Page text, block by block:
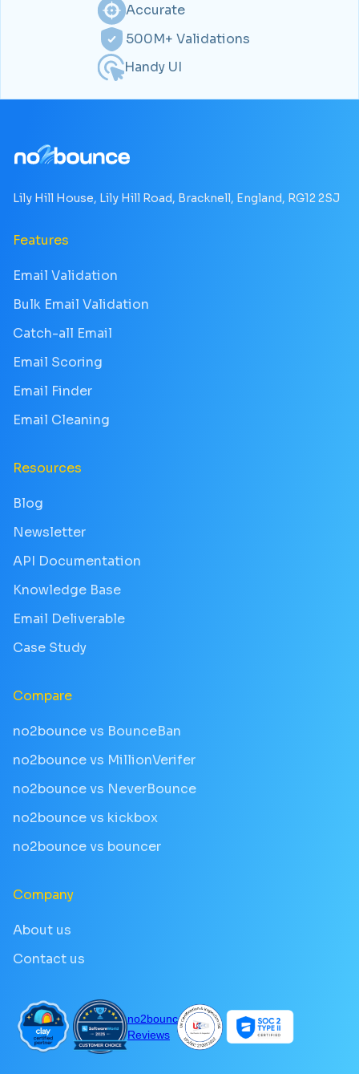
Accurate
500M+ Validations
Handy UI
Lily Hill House, Lily Hill Road, Bracknell, England, RG12 2SJ
Features
Email Validation
Bulk Email Validation
Catch-all Email
Email Scoring
Email Finder
Email Cleaning
Resources
Blog
Newsletter
API Documentation
Knowledge Base
Email Deliverable
Case Study
Compare
no2bounce vs BounceBan
no2bounce vs MillionVerifer
no2bounce vs NeverBounce
no2bounce vs kickbox
no2bounce vs bouncer
Company
About us
Contact us
no2bounce
Reviews